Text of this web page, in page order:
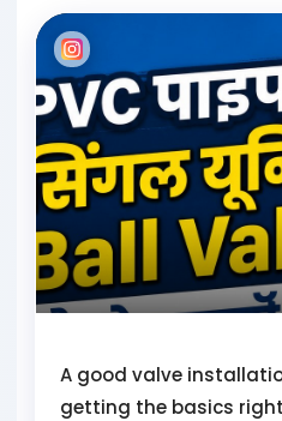
A good valve
getting the basics